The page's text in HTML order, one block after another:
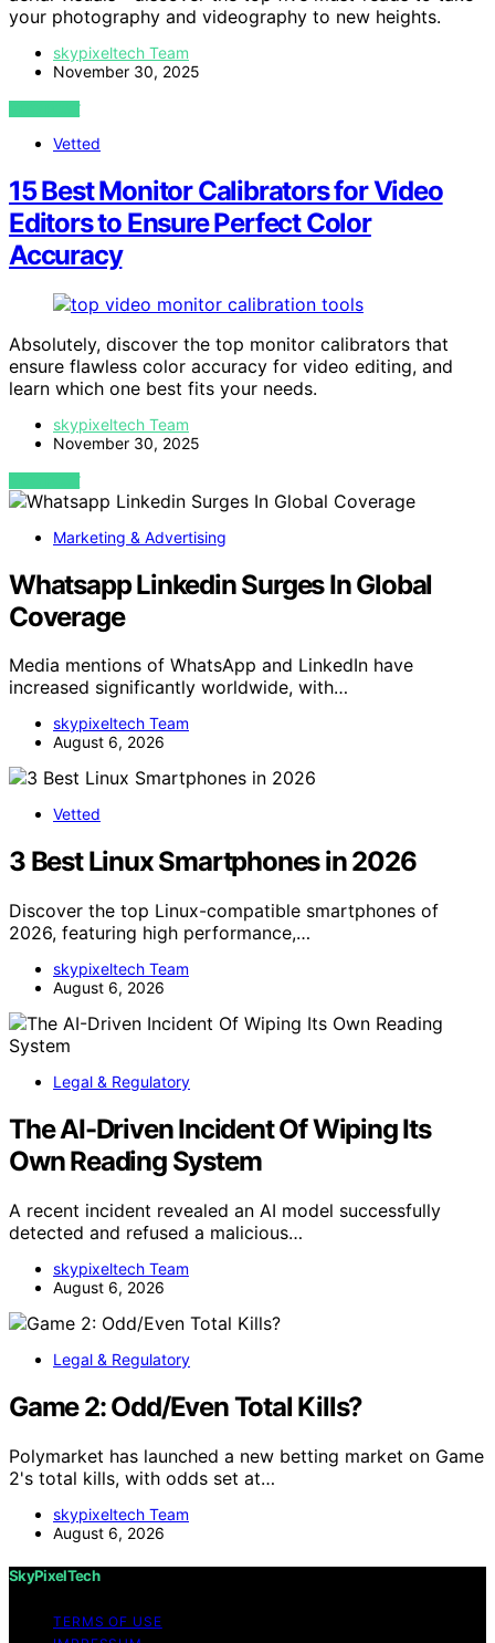
your photography and videography to new heights.
skypixeltech Team
November 30, 2025
VIEW POST
Vetted
15 Best Monitor Calibrators for Video
Editors to Ensure Perfect Color
Accuracy
Absolutely, discover the top monitor calibrators that
ensure flawless color accuracy for video editing, and
learn which one best fits your needs.
skypixeltech Team
November 30, 2025
VIEW POST
Marketing & Advertising
Whatsapp Linkedin Surges In Global
Coverage
Media mentions of WhatsApp and LinkedIn have
increased significantly worldwide, with…
skypixeltech Team
August 6, 2026
Vetted
3 Best Linux Smartphones in 2026
Discover the top Linux-compatible smartphones of
2026, featuring high performance,…
skypixeltech Team
August 6, 2026
Legal & Regulatory
The AI-Driven Incident Of Wiping Its
Own Reading System
A recent incident revealed an AI model successfully
detected and refused a malicious…
skypixeltech Team
August 6, 2026
Legal & Regulatory
Game 2: Odd/Even Total Kills?
Polymarket has launched a new betting market on Game
2's total kills, with odds set at…
skypixeltech Team
August 6, 2026
SkyPixelTech
TERMS OF USE